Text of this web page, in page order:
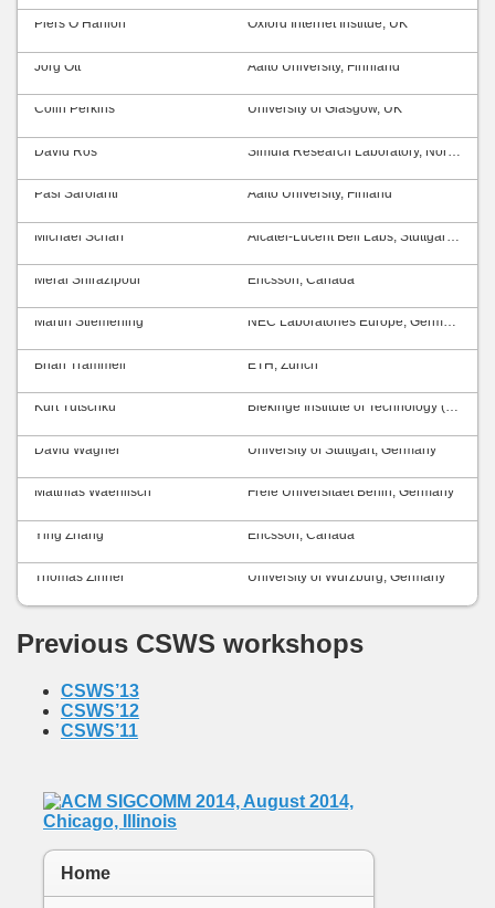
Piers O’Hanlon Oxford Internet Institue, UK
Jörg Ott Aalto University, Finnland
Colin Perkins University of Glasgow, UK
David Ros Simula Research Laboratory, Norway
Pasi Sarolahti Aalto University, Finland
Michael Scharf Alcatel-Lucent Bell Labs, Stuttgart, Germany
Meral Shirazipour Ericsson, Canada
Martin Stiemerling NEC Laboratories Europe, Germany
Brian Trammell ETH, Zurich
Kurt Tutschku Blekinge Institute of Technology (BTH), Sweden
David Wagner University of Stuttgart, Germany
Matthias Waehlisch Freie Universitaet Berlin, Germany
Ying Zhang Ericsson, Canada
Thomas Zinner University of Würzburg, Germany
Previous CSWS workshops
CSWS’13
CSWS’12
CSWS’11
Home